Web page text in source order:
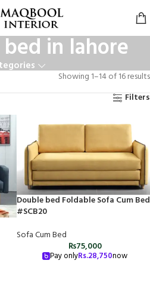
in lahore
Showing 1–14 of 16 results
Filters
Double bed Foldable Sofa Cum Bed
#SCB20
Sofa Cum Bed
₨75,000
Pay onlyRs.28,750now